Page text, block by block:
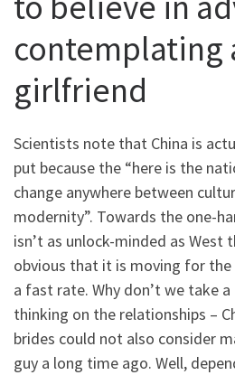
contemplating
girlfriend
Scientists note that China is
put because the “here is the
change anywhere between
modernity”. Towards the one-
isn’t as unlock-minded as West
obvious that it is moving for
a fast rate. Why don’t we take
thinking on the relationships –
brides could not also consider
guy a long time ago. Well,